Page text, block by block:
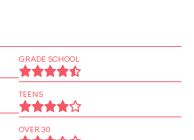
GRADE SCHOOL
TEENS
OVER 30